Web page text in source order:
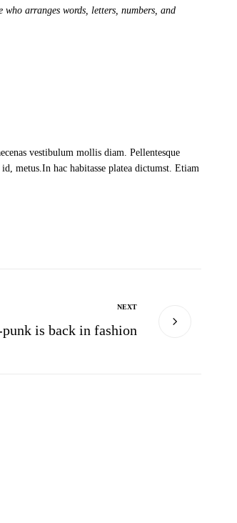
arranges words, letters, numbers, and
vestibulum mollis diam. Pellentesque
metus.In hac habitasse platea dictumst. Etiam
NEXT
punk is back in fashion